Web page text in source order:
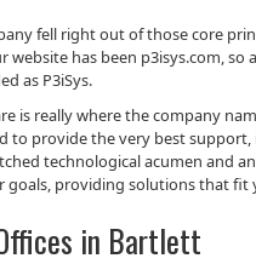
fell right out of those core
website has been p3isys.com,
as P3iSys.
is really where the company
to provide the very best
technological acumen and
goals, providing solutions that
in Bartlett